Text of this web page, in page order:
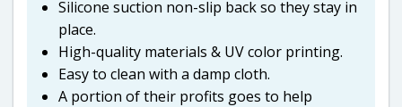
Silicone suction non-slip back so they stay in
place.
High-quality materials & UV color printing.
Easy to clean with a damp cloth.
A portion of their profits goes to help